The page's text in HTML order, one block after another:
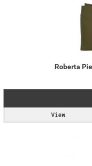
Roberta
View